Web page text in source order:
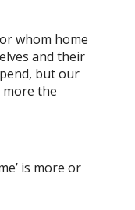
whom home
and their
but our
the
is more or